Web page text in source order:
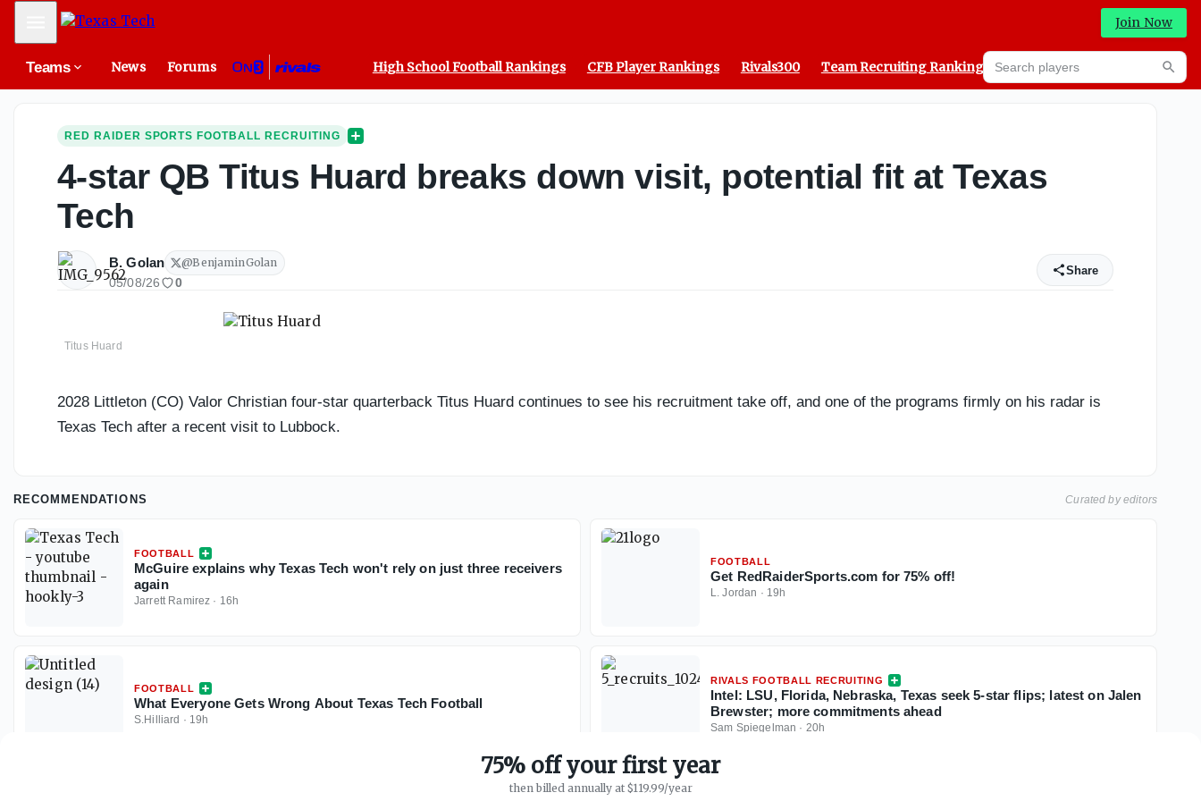
Mobile Menu Join Now
Teams News Forums High School Football Rankings CFB Player Rankings Rivals300 Team Recruiting Rankings Prediction Machine
Search players
RED RAIDER SPORTS FOOTBALL RECRUITING
4-star QB Titus Huard breaks down visit, potential fit at Texas
Tech
B. Golan @BenjaminGolan
05/08/26 0
Share
Titus Huard
2028 Littleton (CO) Valor Christian four-star quarterback Titus Huard continues to see his recruitment take off, and one of the programs firmly on his radar is
Texas Tech after a recent visit to Lubbock.
RECOMMENDATIONS Curated by editors
FOOTBALL
McGuire explains why Texas Tech won't rely on just three receivers
again
Jarrett Ramirez · 16h
FOOTBALL
Get RedRaiderSports.com for 75% off!
L. Jordan · 19h
FOOTBALL
What Everyone Gets Wrong About Texas Tech Football
S.Hilliard · 19h
RIVALS FOOTBALL RECRUITING
Intel: LSU, Florida, Nebraska, Texas seek 5-star flips; latest on Jalen
Brewster; more commitments ahead
Sam Spiegelman · 20h
75% off your first year
then billed annually at $119.99/year